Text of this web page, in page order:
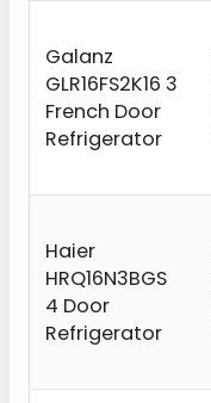
Galanz
GLR16FS2K16 3
French Door
Refrigerator
Haier
HRQ16N3BGS
4 Door
Refrigerator